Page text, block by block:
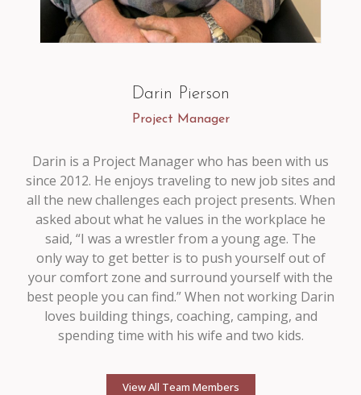
Darin Pierson
Project Manager
Darin is a Project Manager who has been with us
since 2012. He enjoys traveling to new job sites and
all the new challenges each project presents. When
asked about what he values in the workplace he
said, “I was a wrestler from a young age. The
only way to get better is to push yourself out of
your comfort zone and surround yourself with the
best people you can find.” When not working Darin
loves building things, coaching, camping, and
spending time with his wife and two kids.
View All Team Members